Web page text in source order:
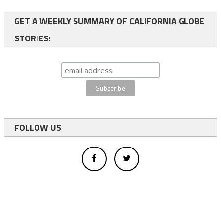
GET A WEEKLY SUMMARY OF CALIFORNIA GLOBE
STORIES:
FOLLOW US